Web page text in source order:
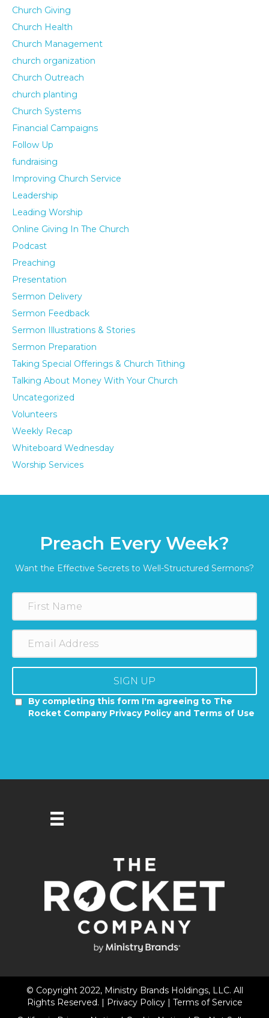
Church Giving
Church Health
Church Management
church organization
Church Outreach
church planting
Church Systems
Financial Campaigns
Follow Up
fundraising
Improving Church Service
Leadership
Leading Worship
Online Giving In The Church
Podcast
Preaching
Presentation
Sermon Delivery
Sermon Feedback
Sermon Illustrations & Stories
Sermon Preparation
Taking Special Offerings & Church Tithing
Talking About Money With Your Church
Uncategorized
Volunteers
Weekly Recap
Whiteboard Wednesday
Worship Services
Preach Every Week?
Want the Effective Secrets to Well-Structured Sermons?
SIGN UP
By completing this form I'm agreeing to The
Rocket Company Privacy Policy and Terms of Use
© Copyright 2022, Ministry Brands Holdings, LLC. All
Rights Reserved. | Privacy Policy | Terms of Service